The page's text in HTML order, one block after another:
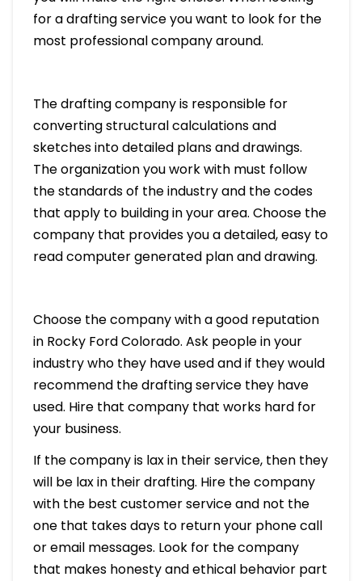
for a drafting service you want to look for the
most professional company around.
The drafting company is responsible for
converting structural calculations and
sketches into detailed plans and drawings.
The organization you work with must follow
the standards of the industry and the codes
that apply to building in your area. Choose the
company that provides you a detailed, easy to
read computer generated plan and drawing.
Choose the company with a good reputation
in Rocky Ford Colorado. Ask people in your
industry who they have used and if they would
recommend the drafting service they have
used. Hire that company that works hard for
your business.
If the company is lax in their service, then they
will be lax in their drafting. Hire the company
with the best customer service and not the
one that takes days to return your phone call
or email messages. Look for the company
that makes honesty and ethical behavior part